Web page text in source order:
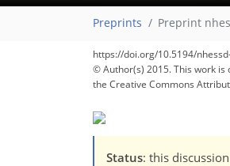
Preprints Preprint
https://doi.org/10.5194/
© Author(s) 2015. This work
the Creative Commons
Status: this